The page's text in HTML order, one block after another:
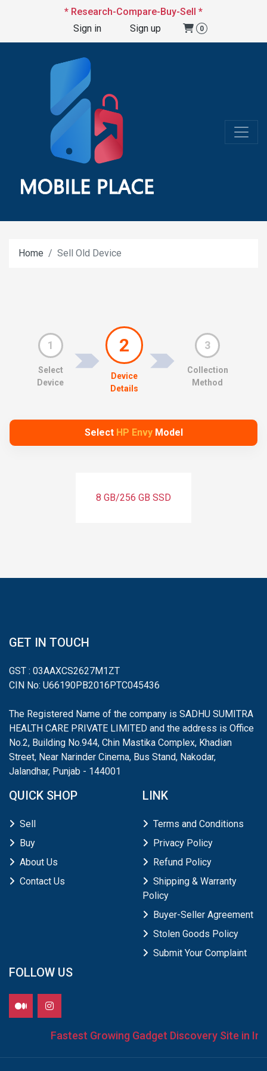
* Research-Compare-Buy-Sell *
Sign in
Sign up 0
Home Sell Old Device
1
Select
Device
2
Device
Details
3
Collection
Method
Select HP EnvyModel
8 GB/256 GB SSD
GET IN TOUCH
GST : 03AAXCS2627M1ZT
CIN No: U66190PB2016PTC045436
The Registered Name of the company is SADHU SUMITRA
HEALTH CARE PRIVATE LIMITED and the address is Office
No.2, Building No.944, Chin Mastika Complex, Khadian
Street, Near Narinder Cinema, Bus Stand, Nakodar,
Jalandhar, Punjab - 144001
QUICK SHOP
Sell
Buy
About Us
Contact Us
LINK
Terms and Conditions
Privacy Policy
Refund Policy
Shipping & Warranty
Policy
Buyer-Seller Agreement
Stolen Goods Policy
Submit Your Complaint
FOLLOW US
Fastest Growing Gadget Discovery Site in